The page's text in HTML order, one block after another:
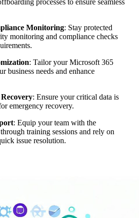
processes to ensure seamless
Monitoring: Stay protected
monitoring and compliance checks
: Tailor your Microsoft 365
business needs and enhance
: Ensure your critical data is
emergency recovery.
: Equip your team with the
training sessions and rely on
issue resolution.